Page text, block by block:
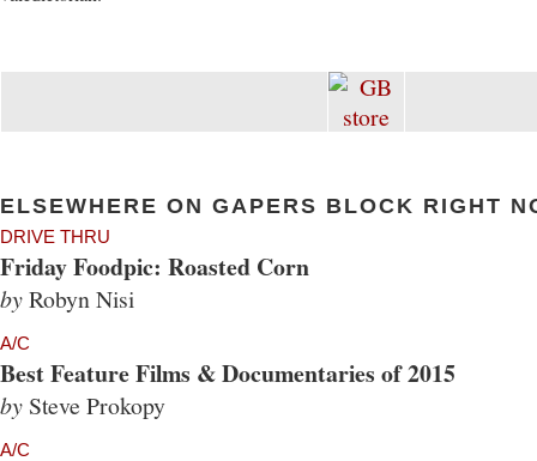
ELSEWHERE ON GAPERS BLOCK RIGHT
DRIVE THRU
Friday Foodpic: Roasted Corn
byRobyn Nisi
A/C
Best Feature Films & Documentaries of 2015
by Steve Prokopy
A/C